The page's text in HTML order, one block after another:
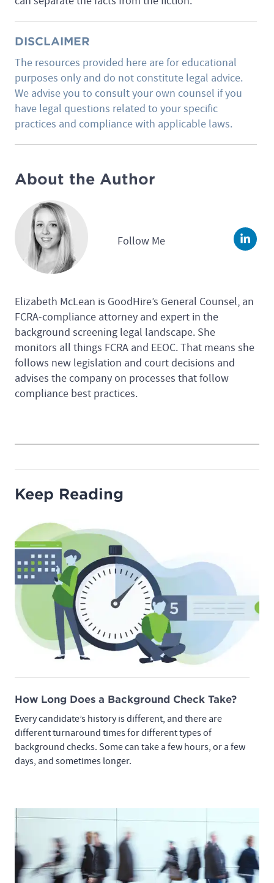
DISCLAIMER
The resources provided here are for educational
purposes only and do not constitute legal advice.
We advise you to consult your own counsel if you
have legal questions related to your specific
practices and compliance with applicable laws.
About the Author
Follow Me
Elizabeth McLean is GoodHire’s General Counsel, an
FCRA-compliance attorney and expert in the
background screening legal landscape. She
monitors all things FCRA and EEOC. That means she
follows new legislation and court decisions and
advises the company on processes that follow
compliance best practices.
Keep Reading
How Long Does a Background Check Take?
Every candidate’s history is different, and there are
different turnaround times for different types of
background checks. Some can take a few hours, or a few
days, and sometimes longer.